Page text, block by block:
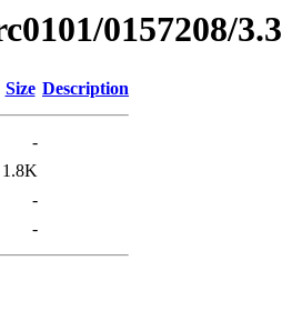
0157208/3.3
Size Description
-
1.8K
-
-